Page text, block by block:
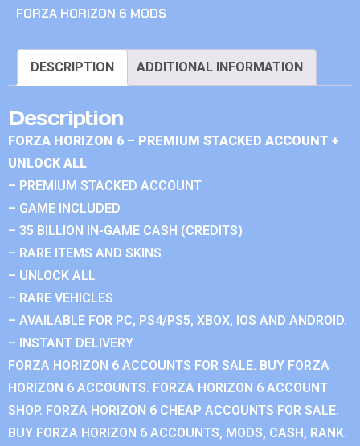
FORZA HORIZON 6 MODS
DESCRIPTION ADDITIONAL INFORMATION
Description
FORZA HORIZON 6 – PREMIUM STACKED ACCOUNT +
UNLOCK ALL
– PREMIUM STACKED ACCOUNT
– GAME INCLUDED
– 35 BILLION IN-GAME CASH (CREDITS)
– RARE ITEMS AND SKINS
– UNLOCK ALL
– RARE VEHICLES
– AVAILABLE FOR PC, PS4/PS5, XBOX, IOS AND ANDROID.
– INSTANT DELIVERY
FORZA HORIZON 6 ACCOUNTS FOR SALE. BUY FORZA
HORIZON 6 ACCOUNTS. FORZA HORIZON 6 ACCOUNT
SHOP. FORZA HORIZON 6 CHEAP ACCOUNTS FOR SALE.
BUY FORZA HORIZON 6 ACCOUNTS, MODS, CASH, RANK.